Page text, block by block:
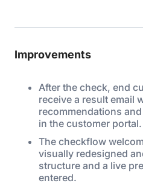
Improvements
After the check, end
receive a result email
recommendations
in the customer portal.
The checkflow
visually redesigned
structure and a live
entered.